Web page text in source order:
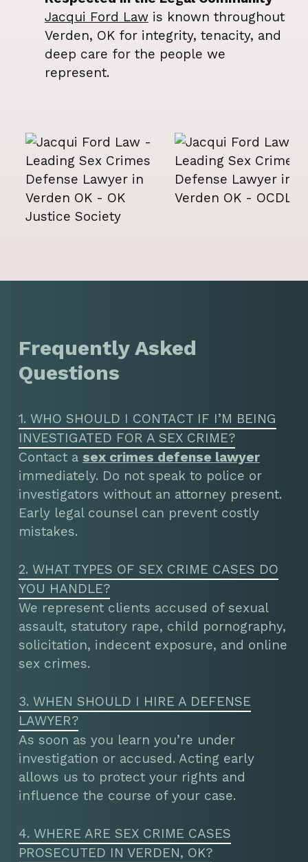
Jacqui Ford Lawis known throughout
Verden, OK for integrity, tenacity, and
deep care for the people we
represent.
Frequently Asked
Questions
1. WHO SHOULD I CONTACT IF I’M BEING
INVESTIGATED FOR A SEX CRIME?
Contact a sex crimes defense lawyer
immediately. Do not speak to police or
investigators without an attorney present.
Early legal counsel can prevent costly
mistakes.
2. WHAT TYPES OF SEX CRIME CASES DO
YOU HANDLE?
We represent clients accused of sexual
assault, statutory rape, child pornography,
solicitation, indecent exposure, and online
sex crimes.
3. WHEN SHOULD I HIRE A DEFENSE
LAWYER?
As soon as you learn you’re under
investigation or accused. Acting early
allows us to protect your rights and
influence the course of your case.
4. WHERE ARE SEX CRIME CASES
PROSECUTED IN VERDEN, OK?